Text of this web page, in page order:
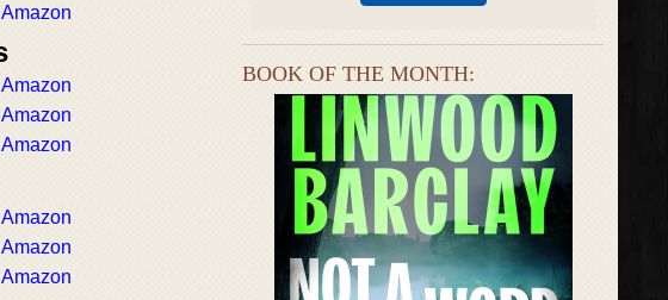
BOOK OF THE MONTH: